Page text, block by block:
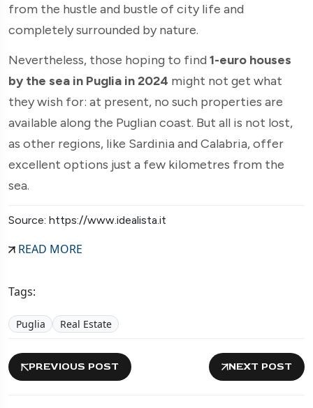
from the hustle and bustle of city life and
completely surrounded by nature.
Nevertheless, those hoping to find 1-euro houses
by the sea in Puglia in 2024 might not get what
they wish for: at present, no such properties are
available along the Puglian coast. But all is not lost,
as other regions, like Sardinia and Calabria, offer
excellent options just a few kilometres from the
sea.
Source: https://www.idealista.it
READ MORE
Tags:
Puglia Real Estate
PREVIOUS POST NEXT POST